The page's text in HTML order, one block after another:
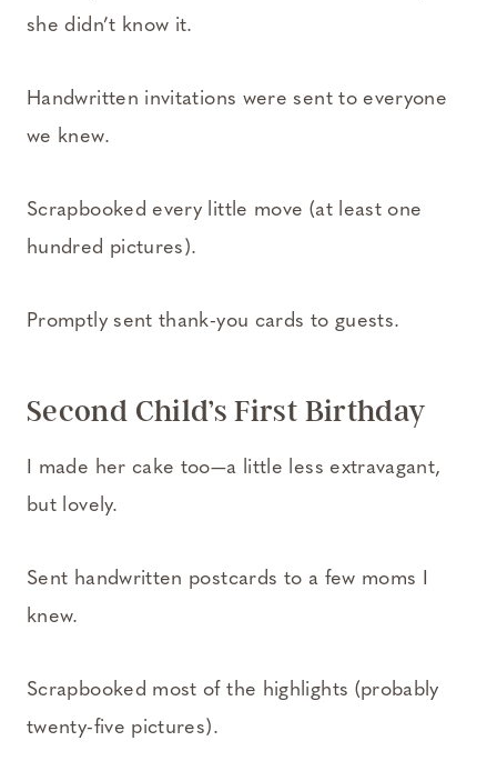
she didn’t know it.
Handwritten invitations were sent to everyone
we knew.
Scrapbooked every little move (at least one
hundred pictures).
Promptly sent thank-you cards to guests.
Second Child’s First Birthday
I made her cake too—a little less extravagant,
but lovely.
Sent handwritten postcards to a few moms I
knew.
Scrapbooked most of the highlights (probably
twenty-five pictures).